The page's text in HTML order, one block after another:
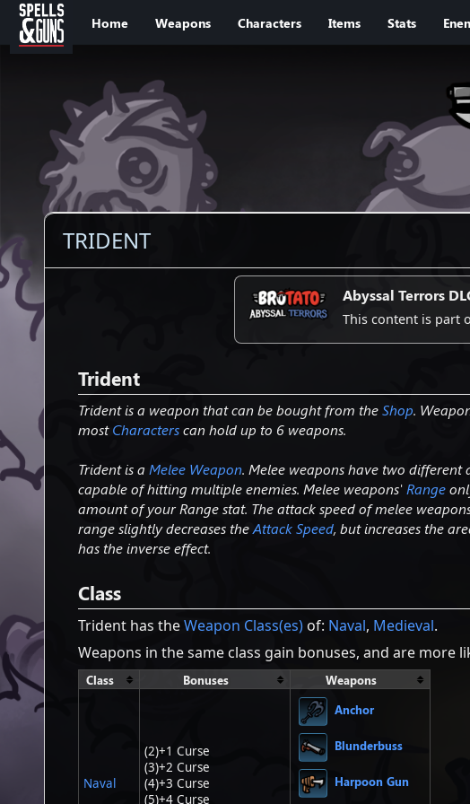
Jump to sidebar
Jump to content
Home Weapons Characters Items Stats
TRIDENT
Abyssal Terrors
This content is part
Trident
Trident is a weapon that can be bought from theShop.
mostCharacterscan hold up to 6 weapons.
Trident is aMelee Weapon. Melee weapons have two
capable of hitting multiple enemies. Melee weapons'Range
amount of your Range stat. The attack speed of melee
range slightly decreases theAttack Speed, but increases the
has the inverse effect.
Class
Trident has theWeapon Class(es)of: Naval, Medieval.
Weapons in the same class gain bonuses, and are more
Class Bonuses Weapons
Naval
(2)+1 Curse
(3)+2 Curse
(4)+3 Curse
(5)+4 Curse
Anchor
Blunderbuss
Harpoon Gun